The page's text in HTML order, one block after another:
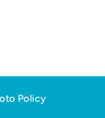
Policy